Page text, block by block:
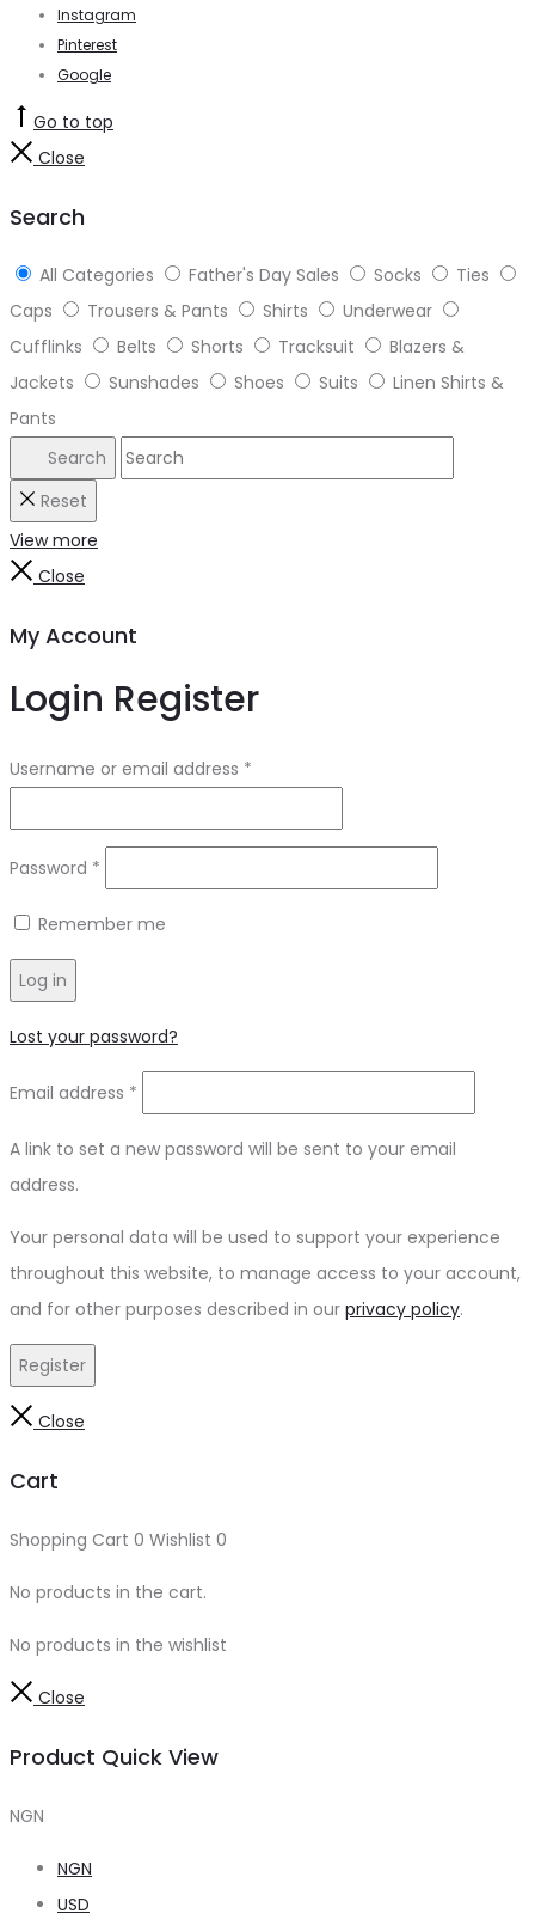
Instagram
Pinterest
Google
Go to top
Close
Search
All Categories Father's Day Sales Socks
Ties
Caps
Trousers & Pants Shirts
Underwear
Cufflinks
Belts Shorts Tracksuit
Blazers &
Jackets
Sunshades Shoes Suits
Linen Shirts &
Pants
Search
Reset
View more
Close
My Account
Login Register
Username or email address *
Password *
Remember me
Log in
Lost your password?
Email address *
A link to set a new password will be sent to your email
address.
Your personal data will be used to support your experience
throughout this website, to manage access to your account,
and for other purposes described in our privacy policy.
Register
Close
Cart
Shopping Cart 0 Wishlist 0
No products in the cart.
No products in the wishlist
Close
Product Quick View
NGN
NGN
USD